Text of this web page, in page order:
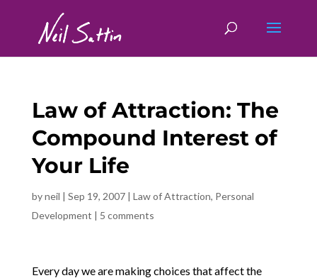
Law of Attraction: The
Compound Interest of
Your Life
byneil | Sep 19, 2007| Law of Attraction, Personal
Development | 5 comments
Every day we are making choices that affect the